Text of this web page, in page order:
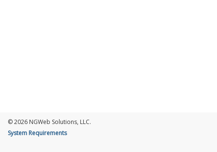
© 2026 NGWeb Solutions, LLC.
System Requirements